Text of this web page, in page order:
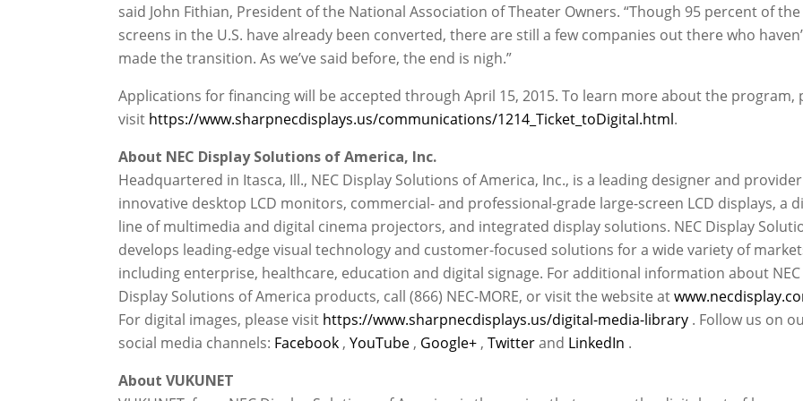
said John Fithian, President of the National Association of Theater Owners. “Though 95 percent of the
screens in the U.S. have already been converted, there are still a few companies out there who
made the transition. As we’ve said before, the end is nigh.”
Applications for financing will be accepted through April 15, 2015. To learn more about the program,
visit https://www.sharpnecdisplays.us/communications/1214_Ticket_toDigital.html.
About NEC Display Solutions of America, Inc.
Headquartered in Itasca, Ill., NEC Display Solutions of America, Inc., is a leading designer and
innovative desktop LCD monitors, commercial- and professional-grade large-screen LCD displays, a
line of multimedia and digital cinema projectors, and integrated display solutions. NEC Display
develops leading-edge visual technology and customer-focused solutions for a wide variety of
including enterprise, healthcare, education and digital signage. For additional information about NEC
Display Solutions of America products, call (866) NEC-MORE, or visit the website at
For digital images, please visit https://www.sharpnecdisplays.us/digital-media-library . Follow us on
social media channels: Facebook , YouTube , Google+ , Twitterand LinkedIn .
About VUKUNET